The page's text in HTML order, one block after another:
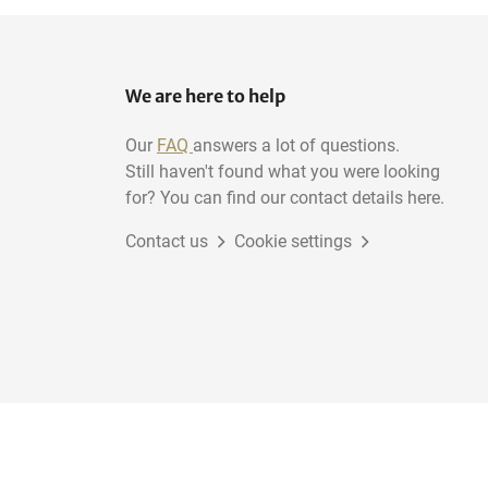
We are here to help
Our FAQ answers a lot of questions.
Still haven't found what you were looking
for? You can find our contact details here.
Contact us Cookie settings